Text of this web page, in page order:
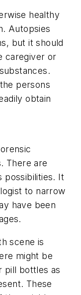
healthy
Autopsies
but it should
caregiver or
persons
obtain
There are
possibilities. It
to narrow
have been
scene is
might be
pill bottles as
These